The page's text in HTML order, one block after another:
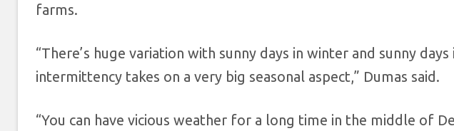
farms.
“There’s huge variation with sunny days in winter and sunny
intermittency takes on a very big seasonal aspect,” Dumas said.
“You can have vicious weather for a long time in the middle of